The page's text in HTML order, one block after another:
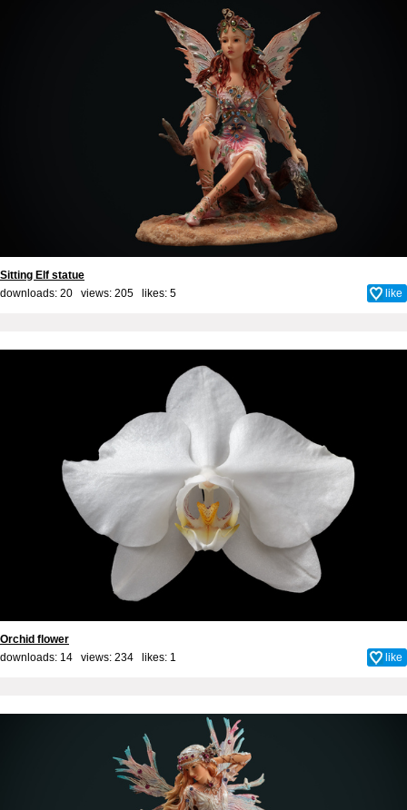
Sitting Elf statue
downloads: 20 views: 205 likes: 5 like
Orchid flower
downloads: 14 views: 234 likes: 1 like